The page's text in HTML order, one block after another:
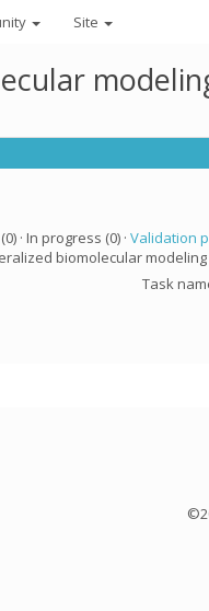
Site
(0) · In progress (0) · Validation
biomolecular
Task